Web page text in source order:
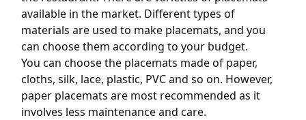
available in the market. Different types of
materials are used to make placemats, and you
can choose them according to your budget.
You can choose the placemats made of paper,
cloths, silk, lace, plastic, PVC and so on. However,
paper placemats are most recommended as it
involves less maintenance and care.